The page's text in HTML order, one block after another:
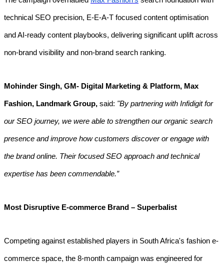
technical SEO precision, E-E-A-T focused content optimisation
and AI-ready content playbooks, delivering significant uplift across
non-brand visibility and non-brand search ranking.
Mohinder Singh, GM- Digital Marketing & Platform, Max
Fashion, Landmark Group, said: "By partnering with Infidigit for
our SEO journey, we were able to strengthen our organic search
presence and improve how customers discover or engage with
the brand online. Their focused SEO approach and technical
expertise has been commendable.”
Most Disruptive E-commerce Brand – Superbalist
Competing against established players in South Africa's fashion e-
commerce space, the 8-month campaign was engineered for